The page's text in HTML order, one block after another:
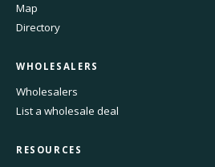
Map
Directory
WHOLESALERS
Wholesalers
List a wholesale deal
RESOURCES